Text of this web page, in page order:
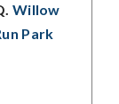
Willow
Park